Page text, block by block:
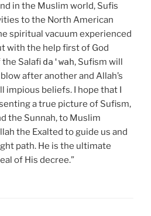
in the Muslim world, Sufis
to the North American
spiritual vacuum experienced
with the help first of God
Salafi da'wah, Sufism will
after another and Allah’s
impious beliefs. I hope that I
a true picture of Sufism,
the Sunnah, to Muslim
the Exalted to guide us and
path. He is the ultimate
of His decree.”